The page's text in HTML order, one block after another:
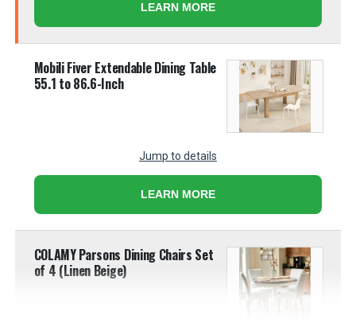
LEARN MORE
Mobili Fiver Extendable Dining Table
55.1 to 86.6-Inch
Jump to details
LEARN MORE
COLAMY Parsons Dining Chairs Set
of 4 (Linen Beige)